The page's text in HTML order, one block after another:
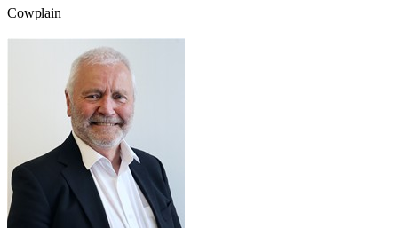
Cowplain